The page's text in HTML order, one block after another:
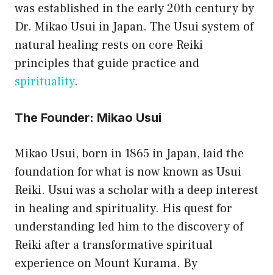
was established in the early 20th century by
Dr. Mikao Usui in Japan. The Usui system of
natural healing rests on core Reiki
principles that guide practice and
spirituality.
The Founder: Mikao Usui
Mikao Usui, born in 1865 in Japan, laid the
foundation for what is now known as Usui
Reiki. Usui was a scholar with a deep interest
in healing and spirituality. His quest for
understanding led him to the discovery of
Reiki after a transformative spiritual
experience on Mount Kurama. By